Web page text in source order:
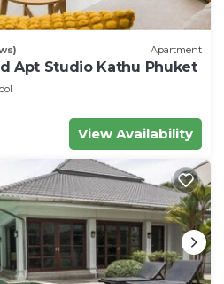
Apartment
Apt Studio Kathu Phuket
View Availability